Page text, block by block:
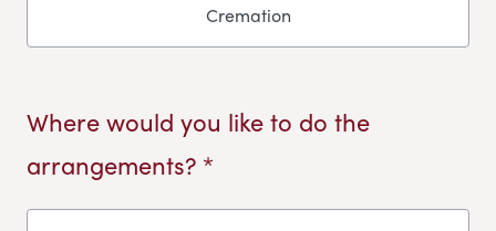
Cremation
Where would you like to do the
arrangements? *